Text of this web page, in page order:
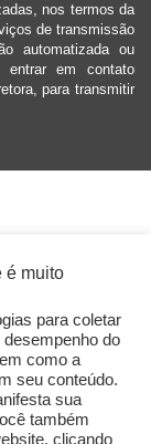
nos termos da
de transmissão
automatizada ou
entrar em contato
para transmitir
é muito
para coletar
do
como a
seu conteúdo.
sua
também
clicando